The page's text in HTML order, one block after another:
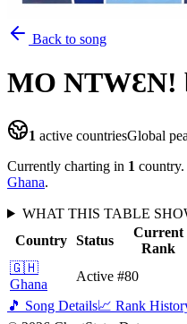
Back to song
MO NTWƐN!
1 active countriesGlobal
Currently charting in 1 country.
Ghana.
WHAT THIS TABLE
Country Status
Current
Rank
🇬🇭
Ghana
Active #80
🎵 Song Details📈 Rank